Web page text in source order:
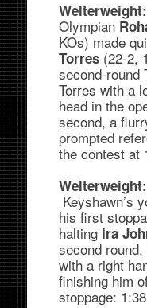
Welterweight:
Olympian
KOs) made
Torres(22-2,
second-round
Torres with a
head in the
second, a
prompted
the contest at
Welterweight:
Keyshawn’s
his first
haltingIra
second
with a right
finishing him
stoppage: